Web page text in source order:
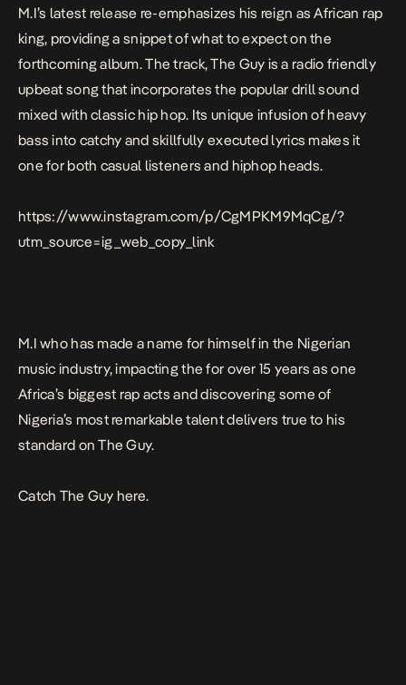
M.I’s latest release re-emphasizes his reign as African rap
king, providing a snippet of what to expect on the
forthcoming album. The track,The Guy is a radio friendly
upbeat song that incorporates the popular drill sound
mixed with classic hip hop. Its unique infusion of heavy
bass into catchy and skillfully executed lyrics makes it
one for both casual listeners and hiphop heads.
https://www.instagram.com/p/CgMPKM9MqCg/?
utm_source=ig_web_copy_link
M.I who has made a name for himself in the Nigerian
music industry, impacting the for over 15 years as one
Africa’s biggest rap acts and discovering some of
Nigeria’s most remarkable talent delivers true to his
standard onThe Guy.
Catch The Guy here.